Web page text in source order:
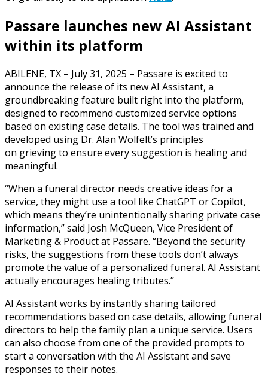
Passare launches new AI Assistant
within its platform
ABILENE, TX – July 31, 2025 – Passare is excited to
announce the release of its new AI Assistant, a
groundbreaking feature built right into the platform,
designed to recommend customized service options
based on existing case details. The tool was trained and
developed using Dr. Alan Wolfelt’s principles
on grieving to ensure every suggestion is healing and
meaningful.
“When a funeral director needs creative ideas for a
service, they might use a tool like ChatGPT or Copilot,
which means they’re unintentionally sharing private case
information,” said Josh McQueen, Vice President of
Marketing & Product at Passare. “Beyond the security
risks, the suggestions from these tools don’t always
promote the value of a personalized funeral. AI Assistant
actually encourages healing tributes.”
AI Assistant works by instantly sharing tailored
recommendations based on case details, allowing funeral
directors to help the family plan a unique service. Users
can also choose from one of the provided prompts to
start a conversation with the AI Assistant and save
responses to their notes.